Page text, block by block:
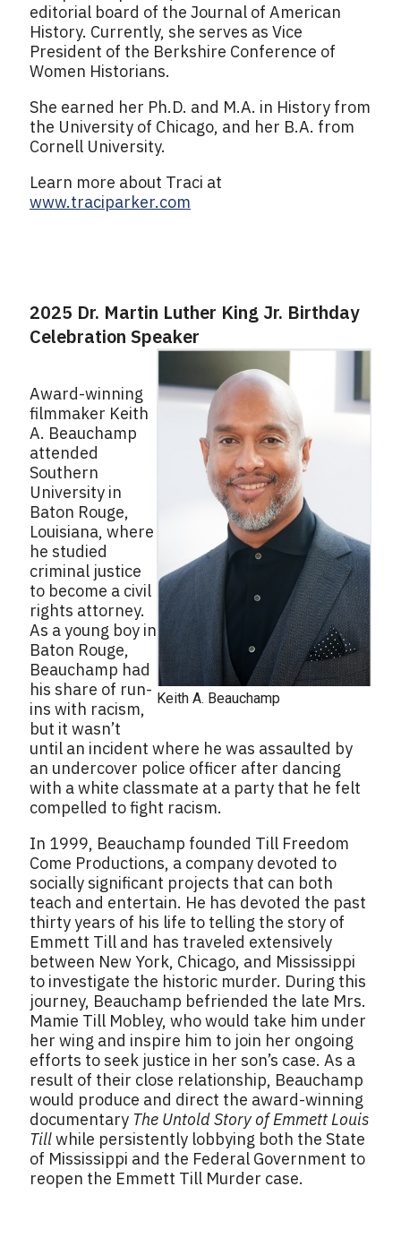
editorial board of the Journal of American
History. Currently, she serves as Vice
President of the Berkshire Conference of
Women Historians.
She earned her Ph.D. and M.A. in History from
the University of Chicago, and her B.A. from
Cornell University.
Learn more about Traci at
www.traciparker.com
2025 Dr. Martin Luther King Jr. Birthday
Celebration Speaker
Keith A. Beauchamp
Award-winning
filmmaker Keith
A. Beauchamp
attended
Southern
University in
Baton Rouge,
Louisiana, where
he studied
criminal justice
to become a civil
rights attorney.
As a young boy in
Baton Rouge,
Beauchamp had
his share of run-
ins with racism,
but it wasn’t
until an incident where he was assaulted by
an undercover police officer after dancing
with a white classmate at a party that he felt
compelled to fight racism.
In 1999, Beauchamp founded Till Freedom
Come Productions, a company devoted to
socially significant projects that can both
teach and entertain. He has devoted the past
thirty years of his life to telling the story of
Emmett Till and has traveled extensively
between New York, Chicago, and Mississippi
to investigate the historic murder. During this
journey, Beauchamp befriended the late Mrs.
Mamie Till Mobley, who would take him under
her wing and inspire him to join her ongoing
efforts to seek justice in her son’s case. As a
result of their close relationship, Beauchamp
would produce and direct the award-winning
documentary The Untold Story of Emmett Louis
Tillwhile persistently lobbying both the State
of Mississippi and the Federal Government to
reopen the Emmett Till Murder case.